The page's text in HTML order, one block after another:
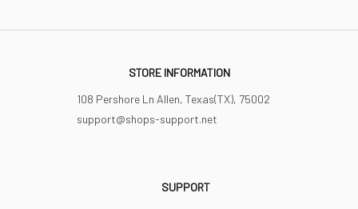
STORE INFORMATION
108 Pershore Ln Allen, Texas(TX), 75002
support@shops-support.net
SUPPORT